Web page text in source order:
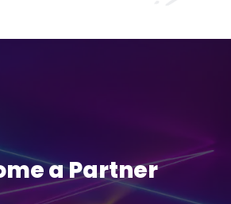
a Partner